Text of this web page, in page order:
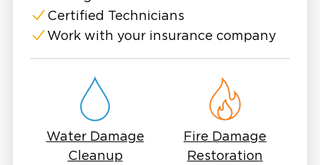
Certified Technicians
Work with your insurance company
Water Damage
Cleanup
Fire Damage
Restoration